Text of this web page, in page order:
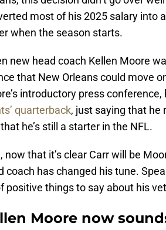
most of his 2025 salary into
when the season starts.
new head coach Kellen Moore
that New Orleans could move
introductory press conference,
quarterback, just saying that he
he’s still a starter in the NFL.
now that it’s clear Carr will be
coach has changed his tune.
positive things to say about his
Moore now